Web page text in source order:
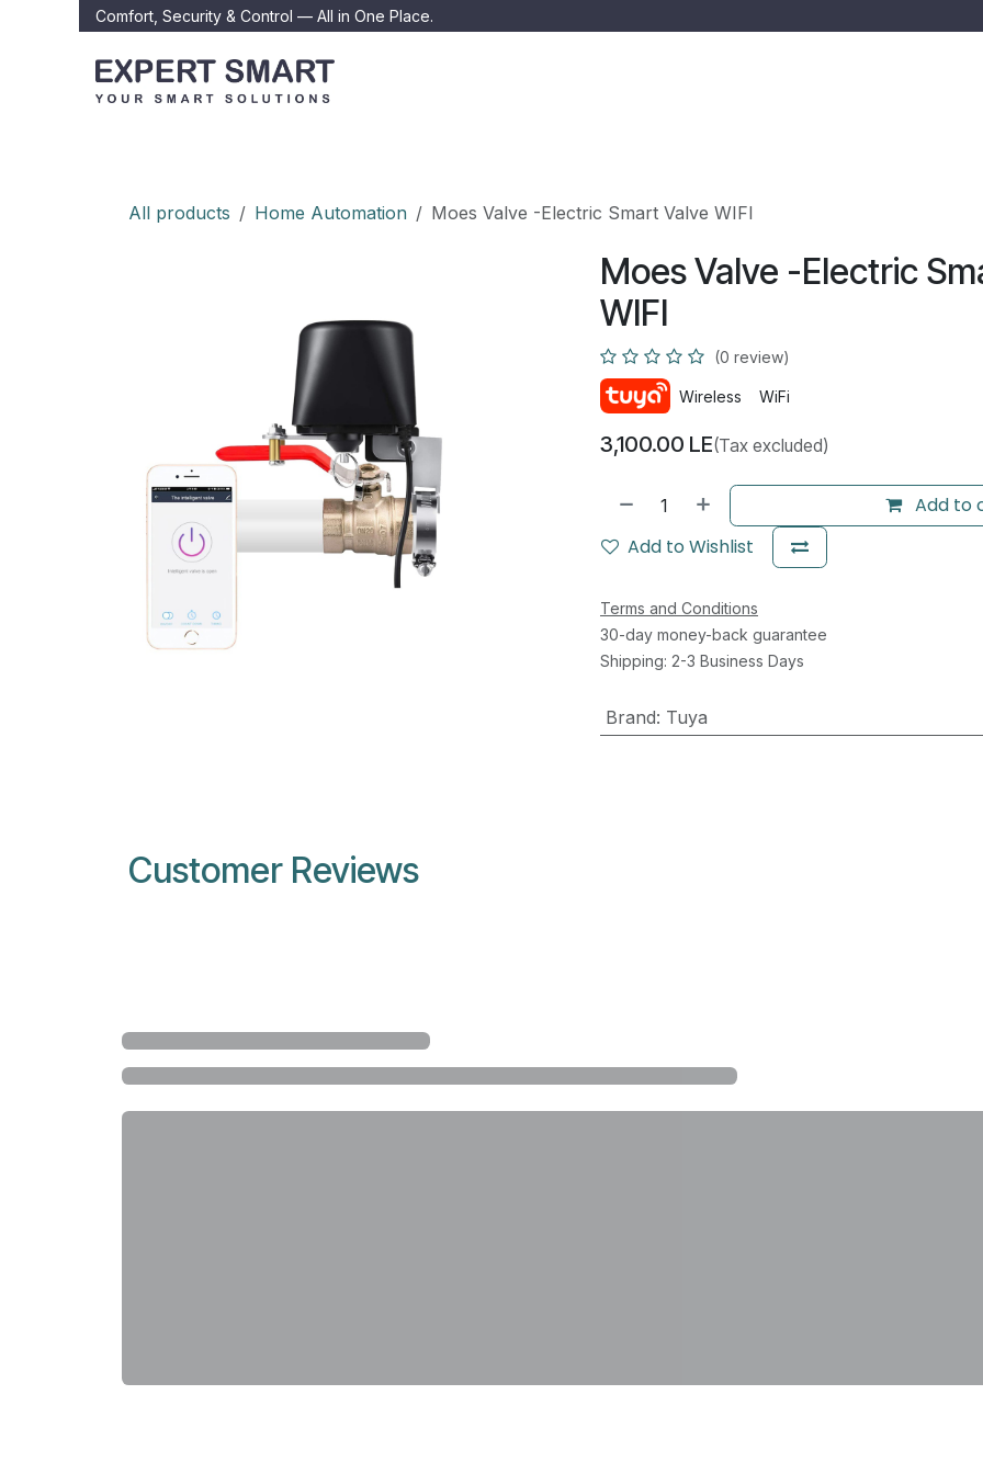
Skip to ContentComfort, Security & Control — All in One Place.
All products Home Automation Moes Valve -Electric Smart Valve WIFI
Moes Valve -Electric
WIFI
(0 review)
Wireless WiFi
3,100.00 LE(Tax excluded)
Add to
Add to Wishlist
Terms and Conditions
30-day money-back guarantee
Shipping: 2-3 Business Days
Brand: Tuya
Customer Reviews